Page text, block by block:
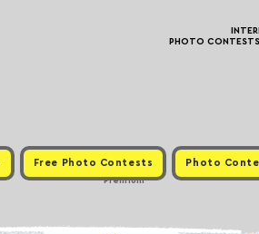
PHOTO CONTESTS
Free Photo Contests Photo
Premium